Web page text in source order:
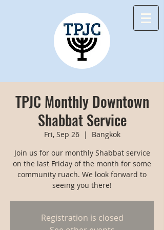
TPJC Monthly Downtown
Shabbat Service
Fri, Sep 26
  |
Bangkok
Join us for our monthly Shabbat service
on the last Friday of the month for some
community ruach. We look forward to
seeing you there!
Registration is closed